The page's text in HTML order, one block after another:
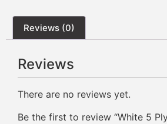
Reviews (0)
Reviews
There are no reviews yet.
Be the first to review “White 5